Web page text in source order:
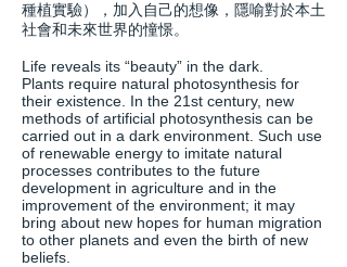
種植實驗），加入自己的想像，隱喻對於本土
社會和未來世界的憧憬。
Life reveals its “beauty” in the dark.
Plants require natural photosynthesis for
their existence. In the 21st century, new
methods of artificial photosynthesis can be
carried out in a dark environment. Such use
of renewable energy to imitate natural
processes contributes to the future
development in agriculture and in the
improvement of the environment; it may
bring about new hopes for human migration
to other planets and even the birth of new
beliefs.